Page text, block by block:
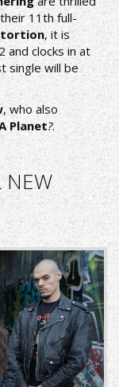
11th full-
, it is
and clocks in at
single will be
, who also
Planet?.
NEW